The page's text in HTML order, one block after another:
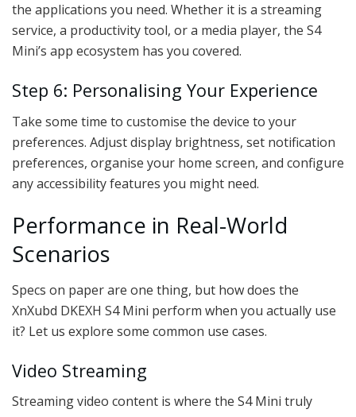
the applications you need. Whether it is a streaming
service, a productivity tool, or a media player, the S4
Mini’s app ecosystem has you covered.
Step 6: Personalising Your Experience
Take some time to customise the device to your
preferences. Adjust display brightness, set notification
preferences, organise your home screen, and configure
any accessibility features you might need.
Performance in Real-World
Scenarios
Specs on paper are one thing, but how does the
XnXubd DKEXH S4 Mini perform when you actually use
it? Let us explore some common use cases.
Video Streaming
Streaming video content is where the S4 Mini truly